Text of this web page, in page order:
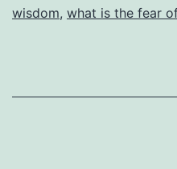
wisdom, what is the fear